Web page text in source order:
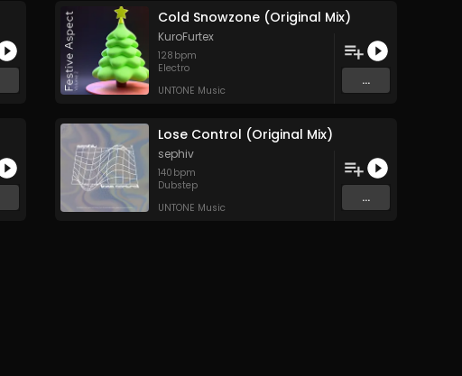
Cold Snowzone (Original Mix)
KuroFurtex
128 bpm
Electro
UNTONE Music
...
Lose Control (Original Mix)
sephiv
140 bpm
Dubstep
UNTONE Music
...